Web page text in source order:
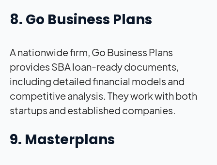
8. Go Business Plans
A nationwide firm, Go Business Plans
provides SBA loan-ready documents,
including detailed financial models and
competitive analysis. They work with both
startups and established companies.
9. Masterplans